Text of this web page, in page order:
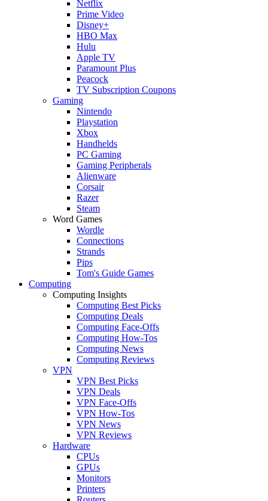
Netflix
Prime Video
Disney+
HBO Max
Hulu
Apple TV
Paramount Plus
Peacock
TV Subscription Coupons
Gaming
Nintendo
Playstation
Xbox
Handhelds
PC Gaming
Gaming Peripherals
Alienware
Corsair
Razer
Steam
Word Games
Wordle
Connections
Strands
Pips
Tom's Guide Games
Computing
Computing Insights
Computing Best Picks
Computing Deals
Computing Face-Offs
Computing How-Tos
Computing News
Computing Reviews
VPN
VPN Best Picks
VPN Deals
VPN Face-Offs
VPN How-Tos
VPN News
VPN Reviews
Hardware
CPUs
GPUs
Monitors
Printers